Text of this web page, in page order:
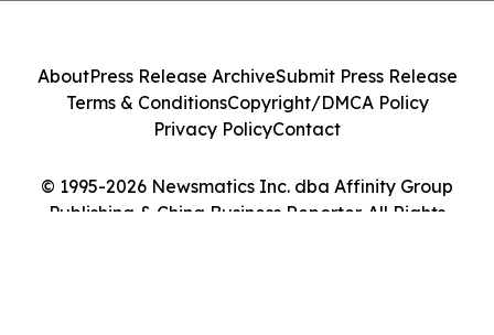
© 1995-2026 Newsmatics Inc. dba Affinity Group
Publishing & China Business Reporter. All Rights
AboutPress Release ArchiveSubmit Press Release
Terms & ConditionsCopyright/DMCA Policy
Privacy PolicyContact